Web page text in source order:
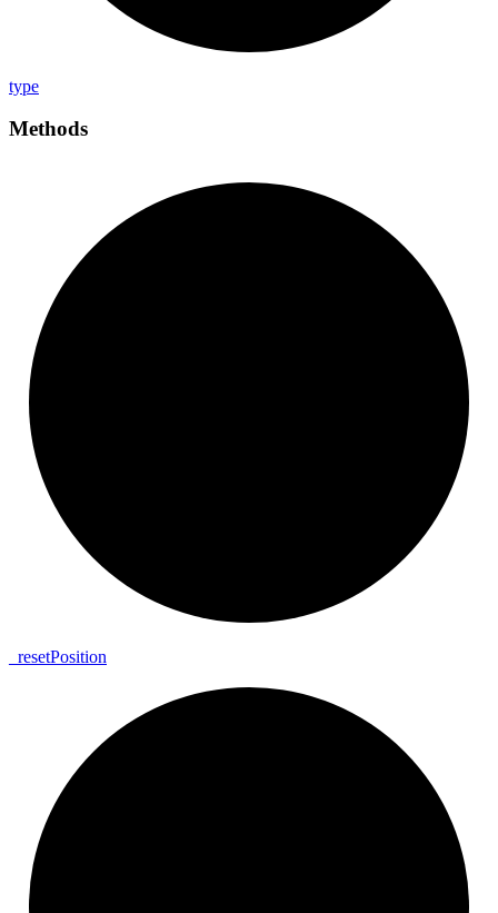
type
Methods
resetPosition